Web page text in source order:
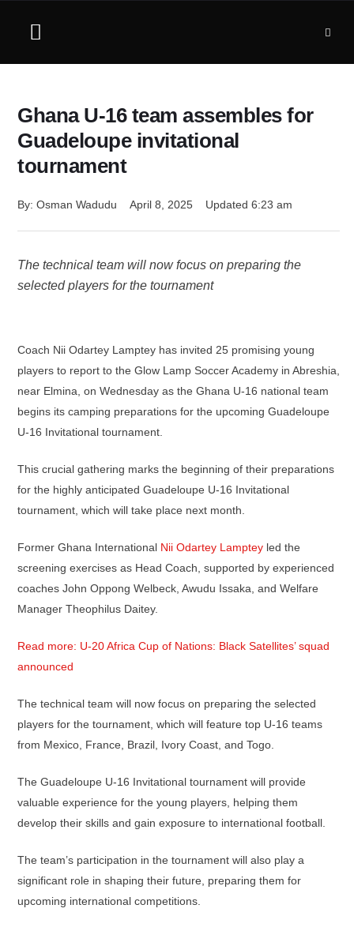
Ghana U-16 team assembles for
Guadeloupe invitational
tournament
By: Osman Wadudu April 8, 2025 Updated 6:23 am
The technical team will now focus on preparing the
selected players for the tournament
Coach Nii Odartey Lamptey has invited 25 promising young
players to report to the Glow Lamp Soccer Academy in Abreshia,
near Elmina, on Wednesday as the Ghana U-16 national team
begins its camping preparations for the upcoming Guadeloupe
U-16 Invitational tournament.
This crucial gathering marks the beginning of their preparations
for the highly anticipated Guadeloupe U-16 Invitational
tournament, which will take place next month.
Former Ghana International Nii Odartey Lamptey led the
screening exercises as Head Coach, supported by experienced
coaches John Oppong Welbeck, Awudu Issaka, and Welfare
Manager Theophilus Daitey.
Read more: U-20 Africa Cup of Nations: Black Satellites’ squad
announced
The technical team will now focus on preparing the selected
players for the tournament, which will feature top U-16 teams
from Mexico, France, Brazil, Ivory Coast, and Togo.
The Guadeloupe U-16 Invitational tournament will provide
valuable experience for the young players, helping them
develop their skills and gain exposure to international football.
The team’s participation in the tournament will also play a
significant role in shaping their future, preparing them for
upcoming international competitions.